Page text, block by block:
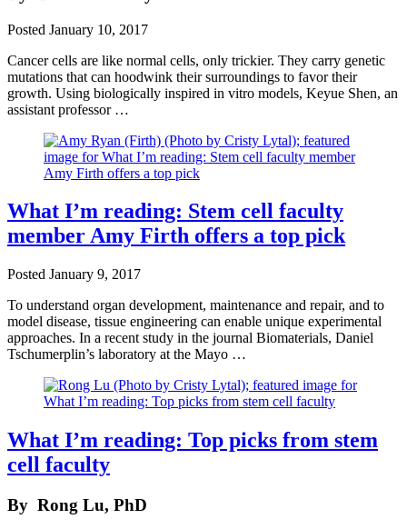
Posted January 10, 2017
Cancer cells are like normal cells, only trickier. They carry genetic
mutations that can hoodwink their surroundings to favor their
growth. Using biologically inspired in vitro models, Keyue Shen, an
assistant professor …
What I’m reading: Stem cell faculty
member Amy Firth offers a top pick
Posted January 9, 2017
To understand organ development, maintenance and repair, and to
model disease, tissue engineering can enable unique experimental
approaches. In a recent study in the journal Biomaterials, Daniel
Tschumerplin’s laboratory at the Mayo …
What I’m reading: Top picks from stem
cell faculty
By Rong Lu, PhD